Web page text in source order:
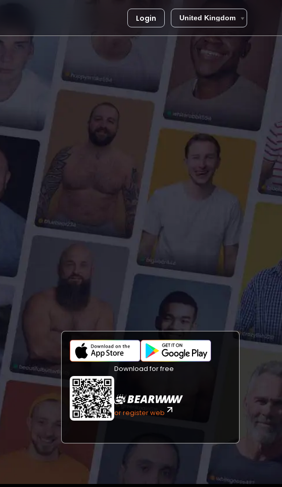
Login
Download for free
or register web